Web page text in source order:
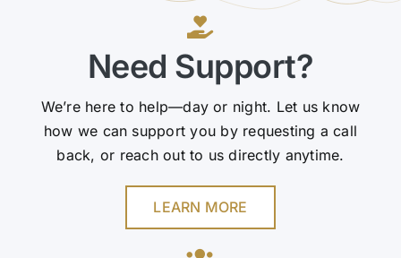
Need Support?
We’re here to help—day or night. Let us know
how we can support you by requesting a call
back, or reach out to us directly anytime.
LEARN MORE